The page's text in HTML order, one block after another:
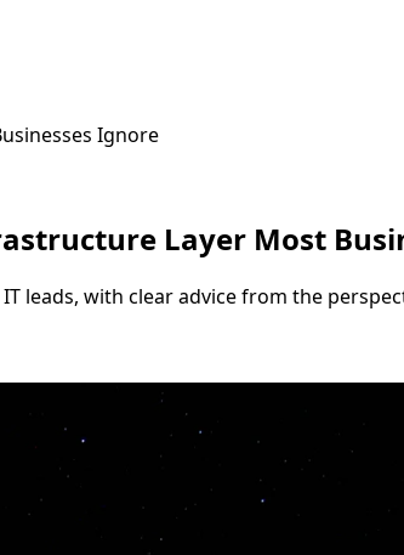
Ignore
Layer Most
with clear advice from the